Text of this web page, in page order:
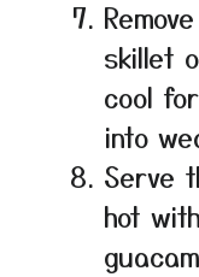
skillet
cool
into
Serve
hot